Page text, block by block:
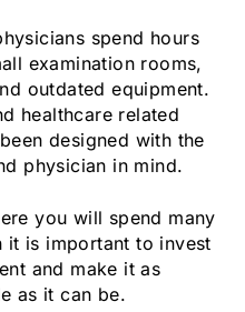
spend hours
examination rooms,
outdated equipment.
healthcare related
designed with the
physician in mind.
you will spend many
it is important to invest
and make it as
as it can be.